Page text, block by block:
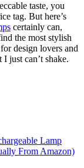
taste, you
tag. But here’s
certainly can,
the most stylish
design lovers and
just can’t shake.
Lamp
From Amazon)